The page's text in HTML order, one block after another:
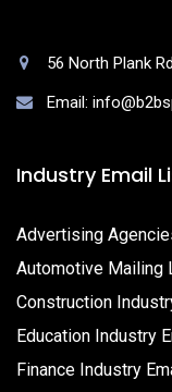
56 North Plank
Email:
Industry Email
Advertising
Automotive Mailing
Construction
Education Industry
Finance Industry